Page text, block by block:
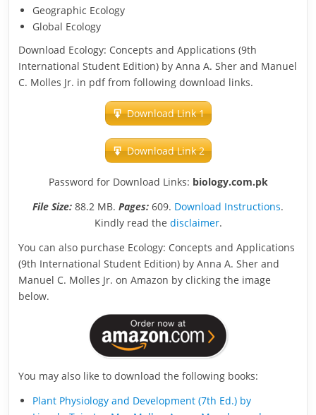
Geographic Ecology
Global Ecology
Download Ecology: Concepts and Applications (9th
International Student Edition) by Anna A. Sher and Manuel
C. Molles Jr. in pdf from following download links.
Download Link 1
Download Link 2
Password for Download Links: biology.com.pk
File Size: 88.2 MB. Pages: 609. Download Instructions.
Kindly read the disclaimer.
You can also purchase Ecology: Concepts and Applications
(9th International Student Edition) by Anna A. Sher and
Manuel C. Molles Jr. on Amazon by clicking the image
below.
You may also like to download the following books:
Plant Physiology and Development (7th Ed.) by